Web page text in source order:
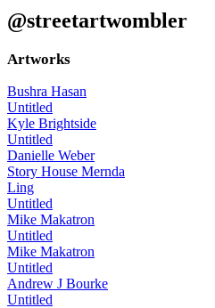
@streetartwombler
Artworks
Bushra Hasan
Untitled
Kyle Brightside
Untitled
Danielle Weber
Story House Mernda
Ling
Untitled
Mike Makatron
Untitled
Mike Makatron
Untitled
Andrew J Bourke
Untitled